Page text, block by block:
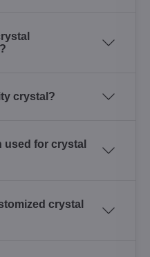
crystal?
used for crystal
crystal